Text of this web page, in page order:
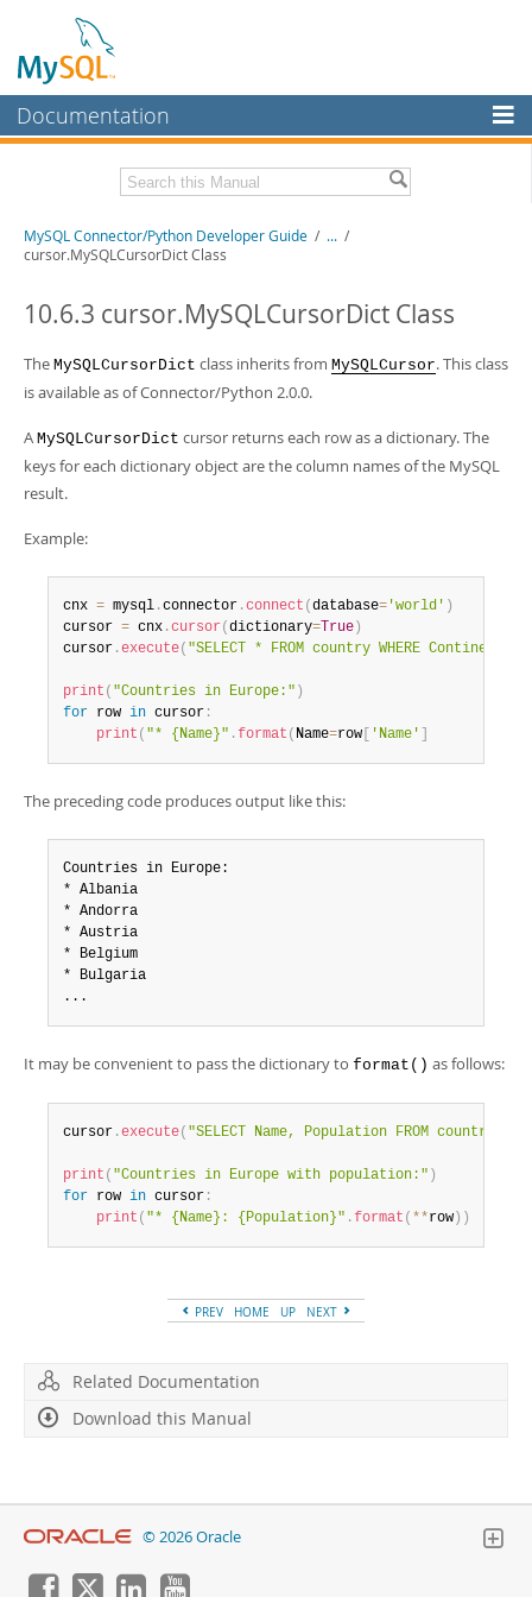
Documentation
MySQL Enterprise
Workbench
MySQL NDB Cluster
Connectors
MySQL.com
Downloads
Developer Zone
Related Documentation
Download this Manual
PDF (US Ltr)
PDF (A4)- 0.7Mb
MySQL Connector/Python Developer Guide / ... /
cursor.MySQLCursorDict Class
10.6.3 cursor.MySQLCursorDict Class
The MySQLCursorDict class inherits from MySQLCursor. This class
is available as of Connector/Python 2.0.0.
A MySQLCursorDict cursor returns each row as a dictionary. The
keys for each dictionary object are the column names of the MySQL
result.
Example:
cnx = mysql .connector .connect ( database= 'world' )
cursor = cnx .cursor ( dictionary= True )
cursor .execute( "SELECT * FROM country WHERE Continent
print ( "Countries in Europe:" )
for row in cursor :
print ( "* {Name}" .format ( Name=row 'Name'
The preceding code produces output like this:
Countries in Europe:
* Albania
* Andorra
* Austria
* Belgium
* Bulgaria
...
It may be convenient to pass the dictionary to format() as follows:
cursor .execute( "SELECT Name, Population FROM country
print ( "Countries in Europe with population:" )
for row in cursor :
print ( "* {Name}: {Population}" .format ( **row ) )
PREV HOME UP NEXT
Related Documentation
Download this Manual
© 2026 Oracle